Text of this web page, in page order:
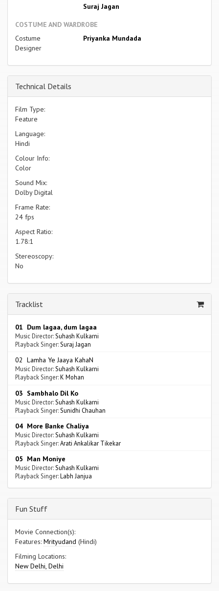
Suraj Jagan
COSTUME AND WARDROBE
Costume
Designer
Priyanka Mundada
Technical Details
Film Type:
Feature
Language:
Hindi
Colour Info:
Color
Sound Mix:
Dolby Digital
Frame Rate:
24 fps
Aspect Ratio:
1.78:1
Stereoscopy:
No
Tracklist
01 Dum lagaa, dum lagaa
Music Director: Suhash Kulkarni
Playback Singer: Suraj Jagan
02 Lamha Ye Jaaya KahaN
Music Director:Suhash Kulkarni
Playback Singer:K Mohan
03 Sambhalo Dil Ko
Music Director: Suhash Kulkarni
Playback Singer: Sunidhi Chauhan
04 More Banke Chaliya
Music Director: Suhash Kulkarni
Playback Singer:Arati Ankalikar Tikekar
05 Man Moniye
Music Director:Suhash Kulkarni
Playback Singer:Labh Janjua
Fun Stuff
Movie Connection(s):
Features: Mrityudand (Hindi)
Filming Locations:
New Delhi, Delhi